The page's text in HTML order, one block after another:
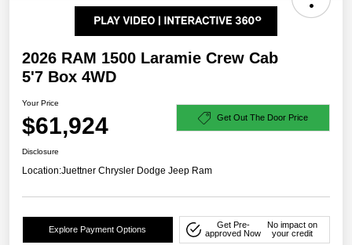
2026 RAM 1500 Laramie Crew Cab
5'7 Box 4WD
Your Price
$61,924 Get Out The Door Price
Disclosure
Location:Juettner Chrysler Dodge Jeep Ram
Explore Payment Options
Get Pre-
approved Now
No impact on
your credit